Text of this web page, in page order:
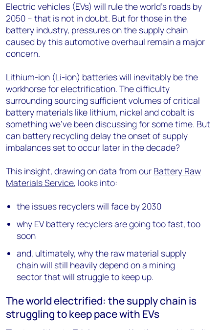
Electric vehicles (EVs) will rule the world’s roads by
2050 – that is not in doubt. But for those in the
battery industry, pressures on the supply chain
caused by this automotive overhaul remain a major
concern.
Lithium-ion (Li-ion) batteries will inevitably be the
workhorse for electrification. The difficulty
surrounding sourcing sufficient volumes of critical
battery materials like lithium, nickel and cobalt is
something we’ve been discussing for some time. But
can battery recycling delay the onset of supply
imbalances set to occur later in the decade?
This insight, drawing on data from our Battery Raw
Materials Service, looks into:
the issues recyclers will face by 2030
why EV battery recyclers are going too fast, too
soon
and, ultimately, why the raw material supply
chain will still heavily depend on a mining
sector that will struggle to keep up.
The world electrified: the supply chain is
struggling to keep pace with EVs